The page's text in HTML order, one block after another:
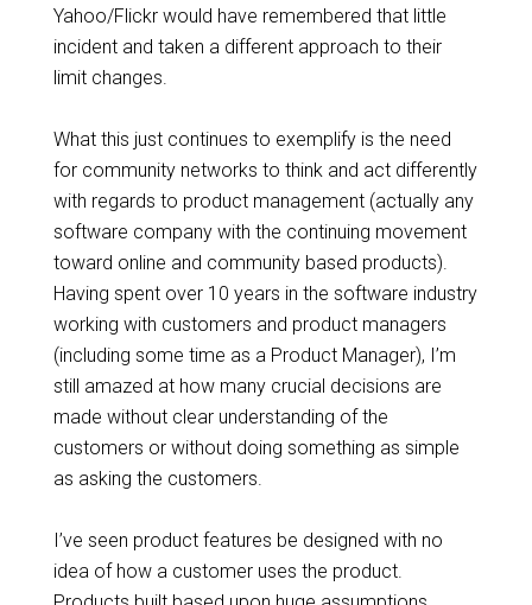
Yahoo/Flickr would have remembered that little
incident and taken a different approach to their
limit changes.
What this just continues to exemplify is the need
for community networks to think and act differently
with regards to product management (actually any
software company with the continuing movement
toward online and community based products).
Having spent over 10 years in the software industry
working with customers and product managers
(including some time as a Product Manager), I’m
still amazed at how many crucial decisions are
made without clear understanding of the
customers or without doing something as simple
as asking the customers.
I’ve seen product features be designed with no
idea of how a customer uses the product.